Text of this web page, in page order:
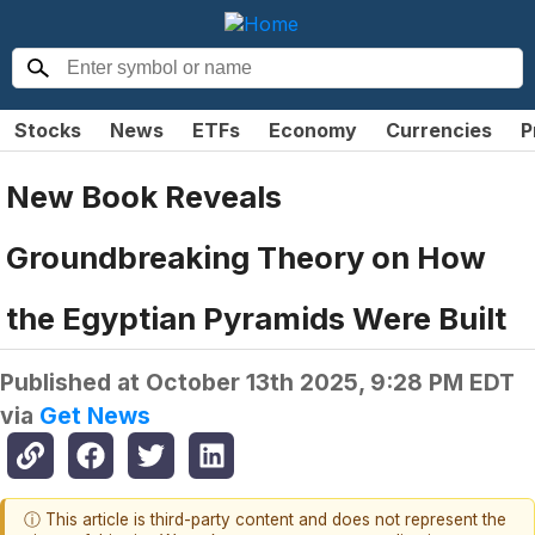
Stocks News ETFs Economy Currencies
New Book Reveals
Groundbreaking Theory on How
the Egyptian Pyramids Were Built
Published at October 13th 2025, 9:28 PM EDT
via Get News
ⓘ This article is third-party content and does not represent the